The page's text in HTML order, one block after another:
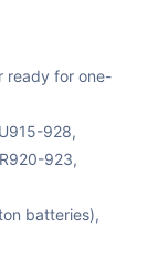
ready for one-
928,
923,
batteries),